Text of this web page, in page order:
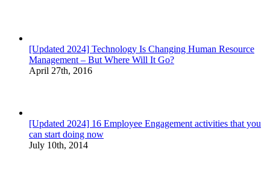
[Updated 2024] Technology Is Changing Human Resource
Management – But Where Will It Go?
April 27th, 2016
[Updated 2024] 16 Employee Engagement activities that you
can start doing now
July 10th, 2014